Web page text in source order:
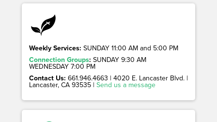
Weekly Services: SUNDAY 11:00 AM and 5:00 PM
Connection Groups: SUNDAY 9:30 AM
WEDNESDAY 7:00 PM
Contact Us: 661.946.4663 | 4020 E. Lancaster Blvd. |
Lancaster, CA 93535 | Send us a message